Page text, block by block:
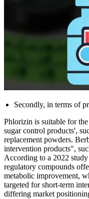
Secondly, in terms of
Phlorizin is suitable for
sugar control products',
replacement powders.
intervention products",
According to a 2022
regulatory compounds
metabolic improvement,
targeted for short-term
differing market